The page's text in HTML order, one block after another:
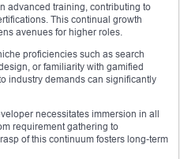
advanced training, contributing to
This continual growth
avenues for higher roles.
proficiencies such as search
or familiarity with gamified
industry demands can significantly
necessitates immersion in all
requirement gathering to
of this continuum fosters long-term